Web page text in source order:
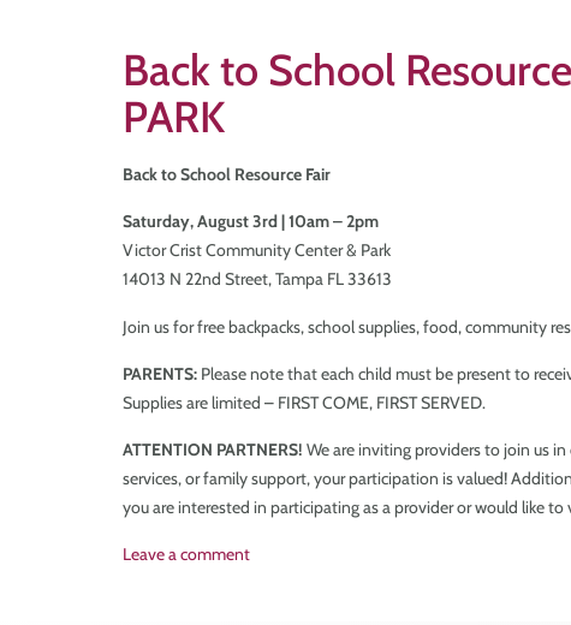
Back to School
PARK
Back to School Resource Fair
Saturday, August 3rd | 10am – 2pm
Victor Crist Community Center & Park
14013 N 22nd Street, Tampa FL 33613
Join us for free backpacks, school supplies, food, community
PARENTS: Please note that each child must be present to
Supplies are limited – FIRST COME, FIRST SERVED.
ATTENTION PARTNERS! We are inviting providers to join us
services, or family support, your participation is valued!
you are interested in participating as a provider or would like
Leave a comment